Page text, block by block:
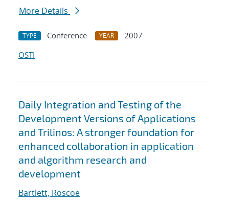
More Details
TYPE Conference YEAR
2007
OSTI
Daily Integration and Testing of the
Development Versions of Applications
and Trilinos: A stronger foundation for
enhanced collaboration in application
and algorithm research and
development
Bartlett, Roscoe